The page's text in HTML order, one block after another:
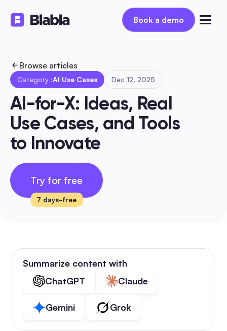
Book a demo
Book a demo
Browse articles
Category :AI Use Cases Dec 12, 2025
AI-for-X: Ideas, Real
Use Cases, and Tools
to Innovate
Try for free
7 days-free
Summarize content with
ChatGPT
Claude
Gemini Grok